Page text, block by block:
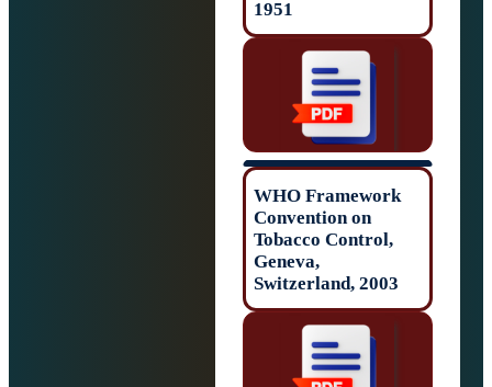
WHO
Convention on
Tobacco
Switzerland,